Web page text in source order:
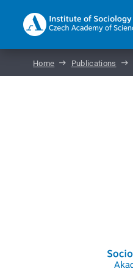
Home Publications